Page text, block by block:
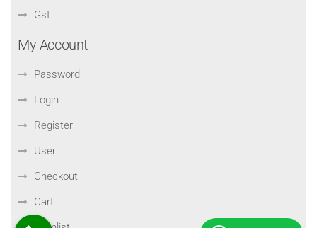
Gst
My Account
Password
Login
Register
User
Checkout
Cart